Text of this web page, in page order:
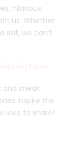
hilarious
us. Whether
skit, we can’t
and sneak
inspire the
love to share!